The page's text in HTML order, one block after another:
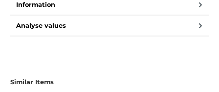
Information
Analyse values
Similar Items